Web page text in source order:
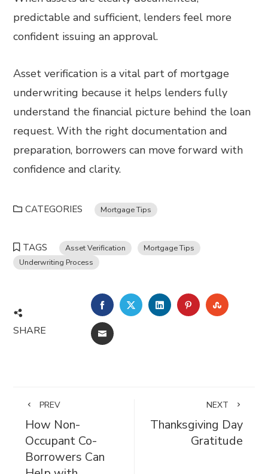
predictable and sufficient, lenders feel more
confident issuing an approval.
Asset verification is a vital part of mortgage
underwriting because it helps lenders fully
understand the financial picture behind the loan
request. With the right documentation and
preparation, borrowers can move forward with
confidence and clarity.
CATEGORIES Mortgage Tips
TAGS Asset Verification
Mortgage Tips
Underwriting Process
SHARE
FACEBOOKTWITTERLINKEDINPINTEREST
EMAIL
PREV
How Non-
Occupant Co-
Borrowers Can
NEXT
Thanksgiving Day
Gratitude